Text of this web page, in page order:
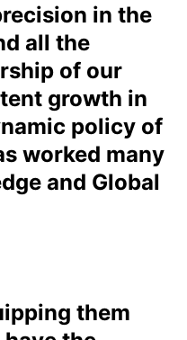
in the
all the
of our
growth in
policy of
worked many
and Global
them